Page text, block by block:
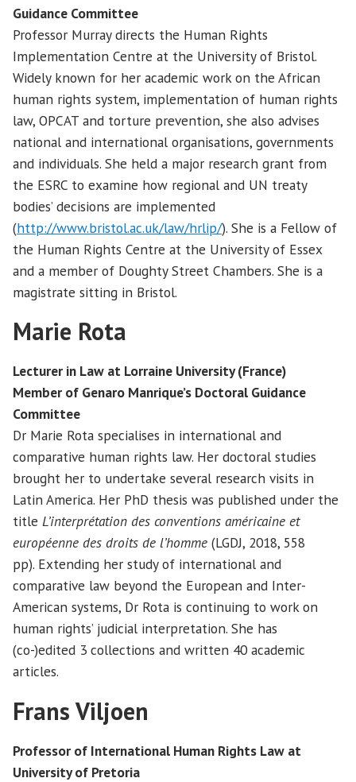
Guidance Committee
Professor Murray directs the Human Rights
Implementation Centre at the University of Bristol.
Widely known for her academic work on the African
human rights system, implementation of human rights
law, OPCAT and torture prevention, she also advises
national and international organisations, governments
and individuals. She held a major research grant from
the ESRC to examine how regional and UN treaty
bodies’ decisions are implemented
(http://www.bristol.ac.uk/law/hrlip/). She is a Fellow of
the Human Rights Centre at the University of Essex
and a member of Doughty Street Chambers. She is a
magistrate sitting in Bristol.
Marie Rota
Lecturer in Law at Lorraine University (France)
Member of Genaro Manrique’s Doctoral Guidance
Committee
Dr Marie Rota specialises in international and
comparative human rights law. Her doctoral studies
brought her to undertake several research visits in
Latin America. Her PhD thesis was published under the
title L’interprétation des conventions américaine et
européenne des droits de l’homme (LGDJ, 2018, 558
pp). Extending her study of international and
comparative law beyond the European and Inter-
American systems, Dr Rota is continuing to work on
human rights’ judicial interpretation. She has
(co-)edited 3 collections and written 40 academic
articles.
Frans Viljoen
Professor of International Human Rights Law at
University of Pretoria